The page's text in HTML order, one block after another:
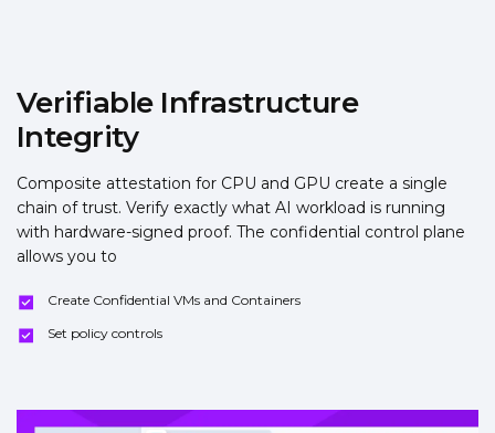
Verifiable Infrastructure
Integrity
Composite attestation for CPU and GPU create a single
chain of trust. Verify exactly what AI workload is running
with hardware-signed proof. The confidential control plane
allows you to
Create Confidential VMs and Containers
Set policy controls